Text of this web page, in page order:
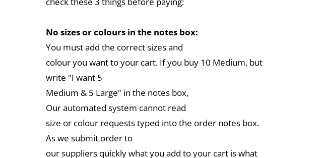
No sizes or colours in the notes box:
You must add the correct sizes and
colour you want to your cart. If you buy 10 Medium, but
write "I want 5
Medium & 5 Large" in the notes box,
Our automated system cannot read
size or colour requests typed into the order notes box.
As we submit order to
our suppliers quickly what you add to your cart is what